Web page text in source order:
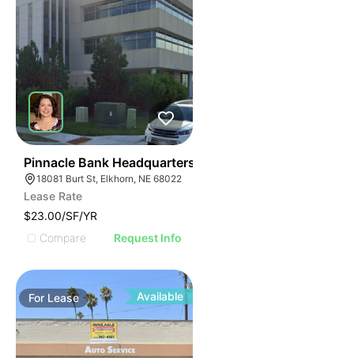
Pinnacle Bank Headquarters
18081 Burt St, Elkhorn, NE 68022
Lease Rate
$23.00/SF/YR
Compare
Request Info
For Lease Available